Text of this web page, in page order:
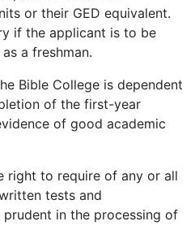
or their GED equivalent.
if the applicant is to be
a freshman.
Bible College is dependent
of the first-year
of good academic
right to require of any or all
tests and
in the processing of